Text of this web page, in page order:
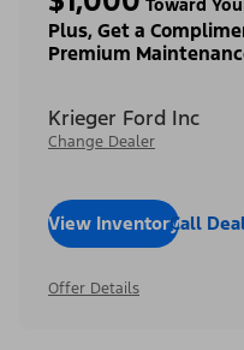
Plus, Get a
Premium
Krieger Ford Inc
Change Dealer
View InventoryCall
Offer Details